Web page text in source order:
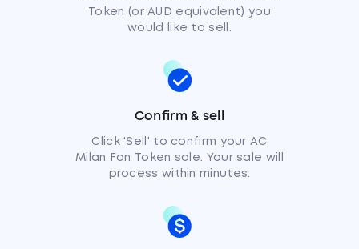
Token (or AUD equivalent) you
would like to sell.
Confirm & sell
Click 'Sell' to confirm your AC
Milan Fan Token sale. Your sale will
process within minutes.